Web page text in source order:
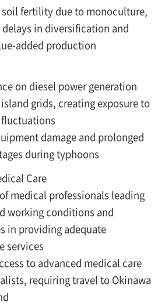
fertility due to monoculture,
delays in diversification and
added production
on diesel power generation
grids, creating exposure to
damage and prolonged
during typhoons
Care
medical professionals leading
working conditions and
in providing adequate
services
to advanced medical care
requiring travel to Okinawa